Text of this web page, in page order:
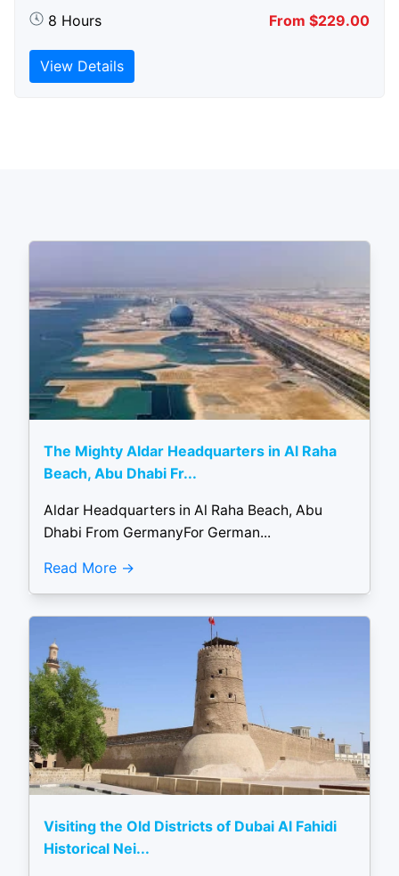
8 Hours From $229.00
View Details
The Mighty Aldar Headquarters in Al Raha
Beach, Abu Dhabi Fr...
Aldar Headquarters in Al Raha Beach, Abu
Dhabi From GermanyFor German...
Read More
Visiting the Old Districts of Dubai Al Fahidi
Historical Nei...